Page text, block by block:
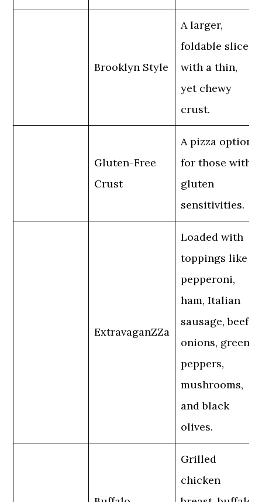
Brooklyn Style
A larger,
foldable slice
with a thin,
yet chewy
crust.
Gluten-Free
Crust
A pizza option
for those with
gluten
sensitivities.
ExtravaganZZa
Loaded with
toppings like
pepperoni,
ham, Italian
sausage, beef,
onions, green
peppers,
mushrooms,
and black
olives.
Grilled
chicken